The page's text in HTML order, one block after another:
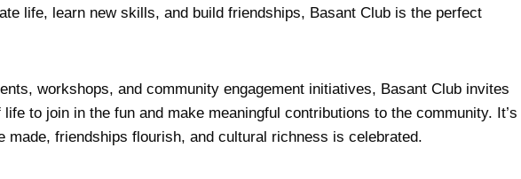
life, learn new skills, and build friendships, Basant Club is the perfect
workshops, and community engagement initiatives, Basant Club invites
to join in the fun and make meaningful contributions to the community. It’s
made, friendships flourish, and cultural richness is celebrated.